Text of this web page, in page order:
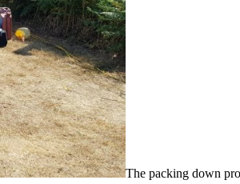
The packing down